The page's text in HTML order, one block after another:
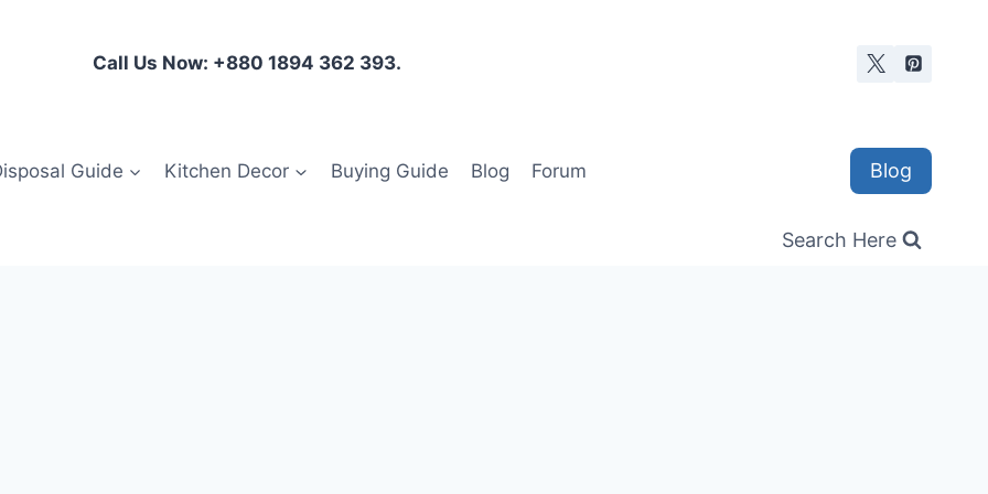
Call Us Now: +880 1894 362 393.
Guide Kitchen Decor Buying Guide Blog Forum Blog
Search Here